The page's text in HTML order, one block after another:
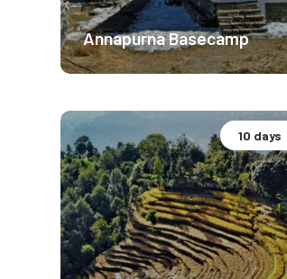
Annapurna Basecamp
Basecamp Expedition.
10 days